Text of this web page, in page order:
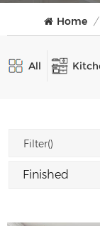
Home /
All
Filter()